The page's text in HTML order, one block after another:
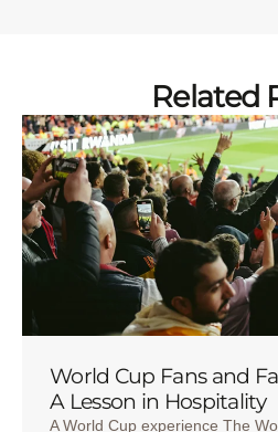
Related
World Cup Fans and
A Lesson in Hospitality
A World Cup experience The